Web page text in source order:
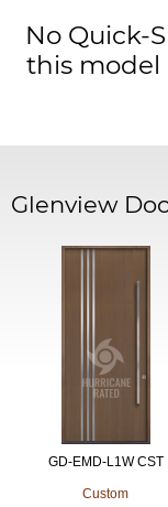
No Quick-
this model
Glenview
GD-EMD-L1W CST
Custom